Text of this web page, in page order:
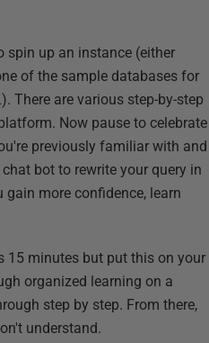
spin up an instance (either
of the sample databases for
There are various step-by-step
Now pause to celebrate
previously familiar with and
bot to rewrite your query in
more confidence, learn
15 minutes but put this on your
organized learning on a
step by step. From there,
understand.